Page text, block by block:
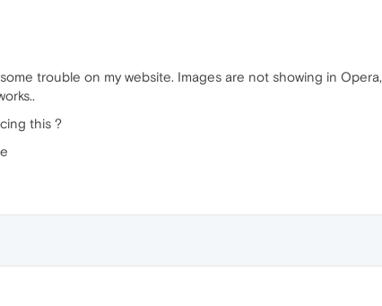
trouble on my website. Images are not showing in
this ?